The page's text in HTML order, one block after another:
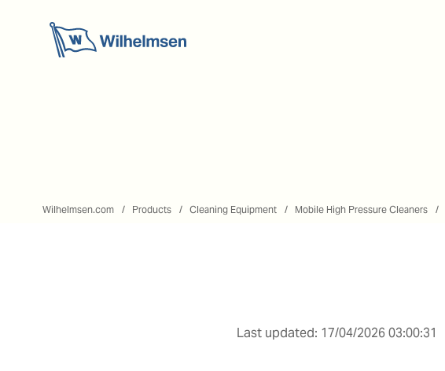
Wilhelmsen.com Products Cleaning Equipment Mobile High Pressure Cleaners
Last updated: 17/04/2026 03:00:31